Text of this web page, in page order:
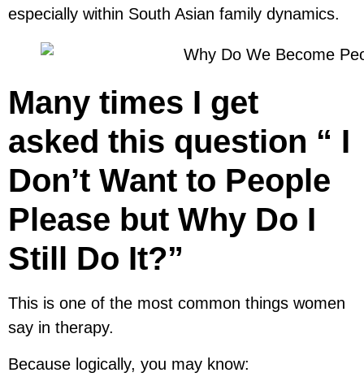
especially within South Asian family dynamics.
Many times I get
asked this question “ I
Don’t Want to People
Please but Why Do I
Still Do It?”
This is one of the most common things women
say in therapy.
Because logically, you may know: